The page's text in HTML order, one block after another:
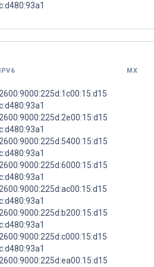
IPV6 MX
2600:9000:225d:1c00:15:d15
2600:9000:225d:2e00:15:d15
2600:9000:225d:5400:15:d15
2600:9000:225d:6000:15:d15
2600:9000:225d:ac00:15:d15
2600:9000:225d:b200:15:d15
2600:9000:225d:c000:15:d15
2600:9000:225d:ea00:15:d15